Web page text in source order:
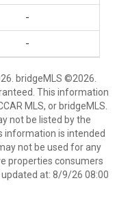
-
-
bridgeMLS ©2026.
This information
MLS, or bridgeMLS.
not be listed by the
information is intended
not be used for any
properties consumers
at: 8/9/26 08:00